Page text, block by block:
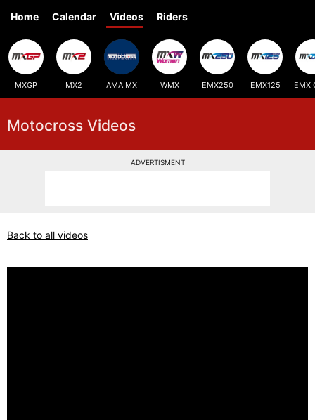
Home Calendar Videos Riders
MXGP MX2 AMA MX WMX EMX250 EMX125 EMX
Motocross Videos
ADVERTISMENT
Back to all videos